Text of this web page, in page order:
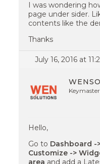
I was wondering
page under sider.
contents like the
Thanks
July 16, 2016 at
Keymaster
Hello,
Go to Dashboard -
Customize ->
area and add a